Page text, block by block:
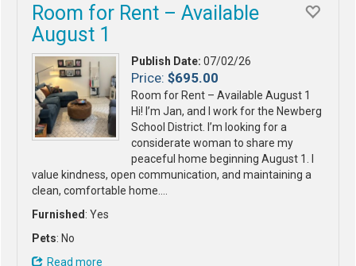
Room for Rent – Available
August 1
Publish Date: 07/02/26
Price: $695.00
Room for Rent – Available August 1
Hi! I’m Jan, and I work for the Newberg
School District. I’m looking for a
considerate woman to share my
peaceful home beginning August 1. I
value kindness, open communication, and maintaining a
clean, comfortable home.…
Furnished : Yes
Pets: No
Read more